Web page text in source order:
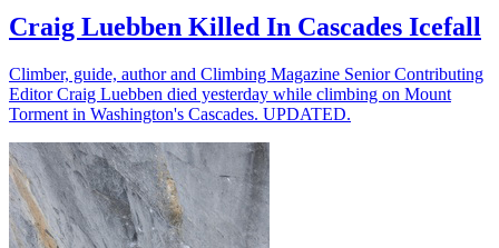
Craig Luebben Killed In Cascades Icefall
Climber, guide, author and Climbing Magazine Senior Contributing
Editor Craig Luebben died yesterday while climbing on Mount
Torment in Washington's Cascades. UPDATED.